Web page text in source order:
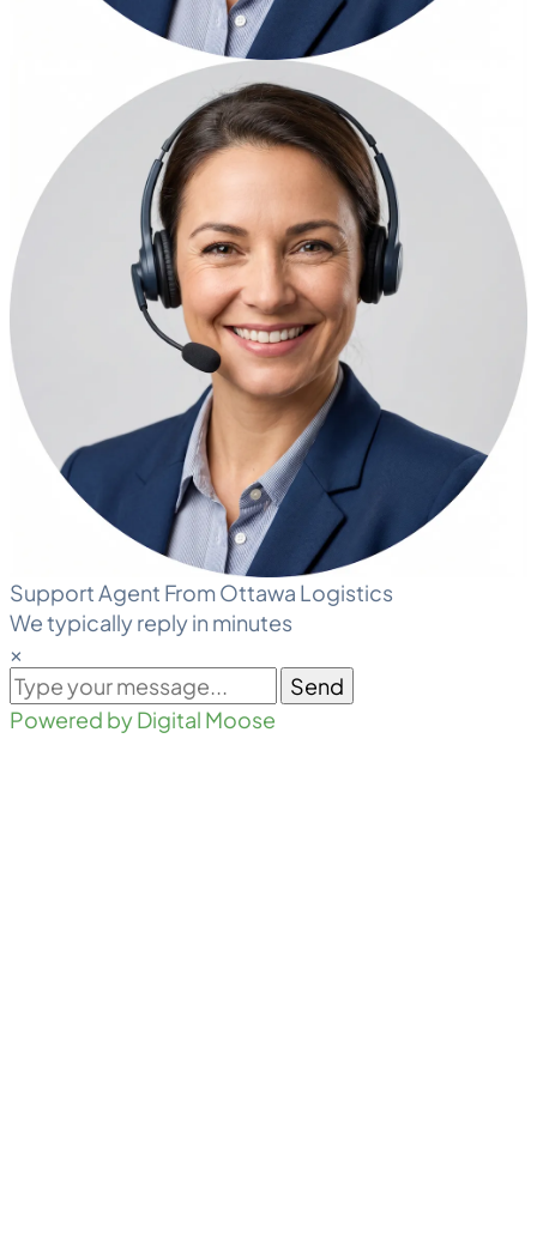
Support Agent From Ottawa Logistics
We typically reply in minutes
×
Send
Powered by Digital Moose